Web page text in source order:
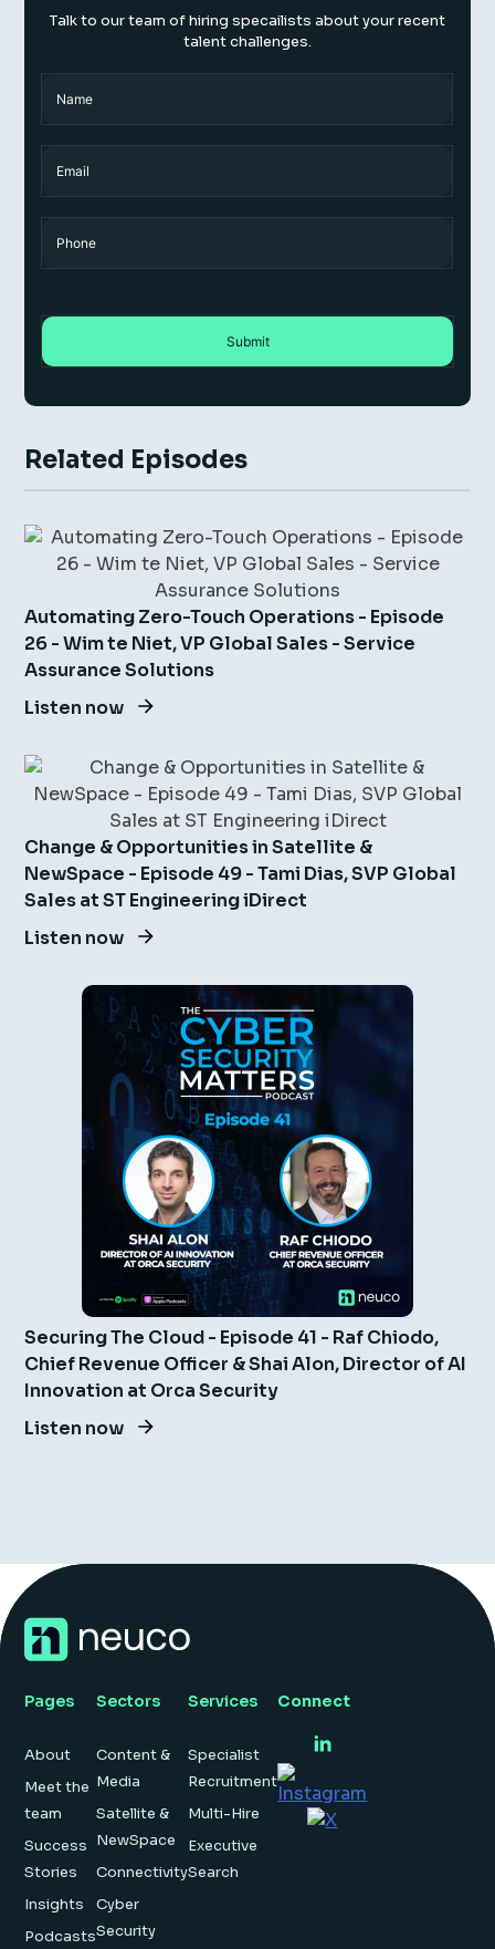
Talk to our team of hiring specailists about your recent
talent challenges.
Related Episodes
Automating Zero-Touch Operations - Episode
26 - Wim te Niet, VP Global Sales - Service
Assurance Solutions
Listen now
Change & Opportunities in Satellite &
NewSpace - Episode 49 - Tami Dias, SVP Global
Sales at ST Engineering iDirect
Listen now
Securing The Cloud - Episode 41 - Raf Chiodo,
Chief Revenue Officer & Shai Alon, Director of AI
Innovation at Orca Security
Listen now
Pages
About
Meet the
team
Success
Stories
Insights
Podcasts
Sectors
Content &
Media
Satellite &
NewSpace
Connectivity
Cyber
Security
Services
Specialist
Recruitment
Multi-Hire
Executive
Search
Connect